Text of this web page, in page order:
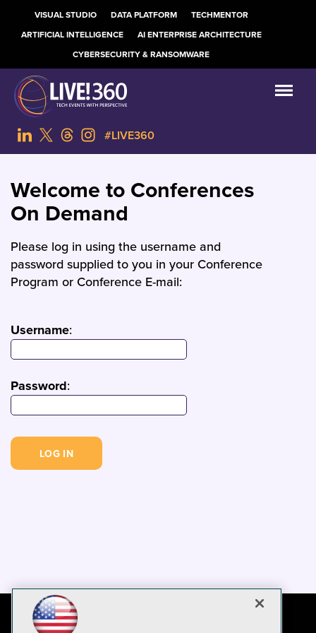
VISUAL STUDIO DATA PLATFORM
TECHMENTOR
ARTIFICIAL INTELLIGENCE
AI ENTERPRISE ARCHITECTURE
CYBERSECURITY & RANSOMWARE
#LIVE360
Welcome to Conferences
On Demand
Please log in using the username and
password supplied to you in your Conference
Program or Conference E-mail:
Username:
Password: